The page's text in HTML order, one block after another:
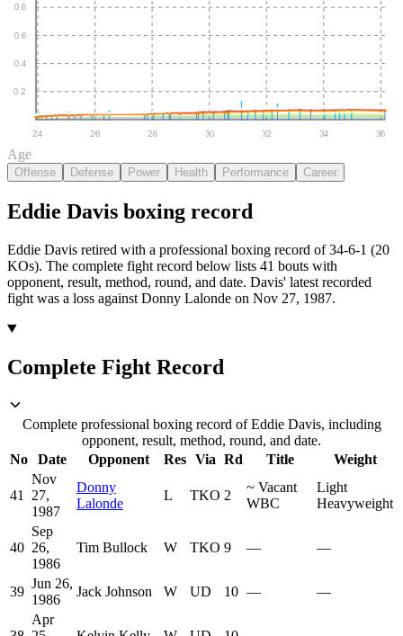
0.2
0.4
0.6
0.8
24 26 28 30 32 34 36
Age
Offense Defense Power Health Performance Career
Eddie Davis boxing record
Eddie Davis retired with a professional boxing record of 34-6-1 (20
KOs). The complete fight record below lists 41 bouts with
opponent, result, method, round, and date. Davis' latest recorded
fight was a loss against Donny Lalonde on Nov 27, 1987.
Complete Fight Record
Complete professional boxing record of Eddie Davis, including
opponent, result, method, round, and date.
No
Date Opponent Res Via Rd Title Weight
41
Nov
27,
1987
Donny
Lalonde
L TKO 2
~ Vacant
WBC
Light
Heavyweight
40
Sep
26,
1986
Tim Bullock W TKO 9 — —
39
Jun 26,
1986
Jack Johnson W UD 10 — —
Apr